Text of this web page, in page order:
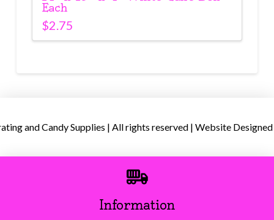
Each
$2.75
and Candy Supplies | All rights reserved | Website
Information